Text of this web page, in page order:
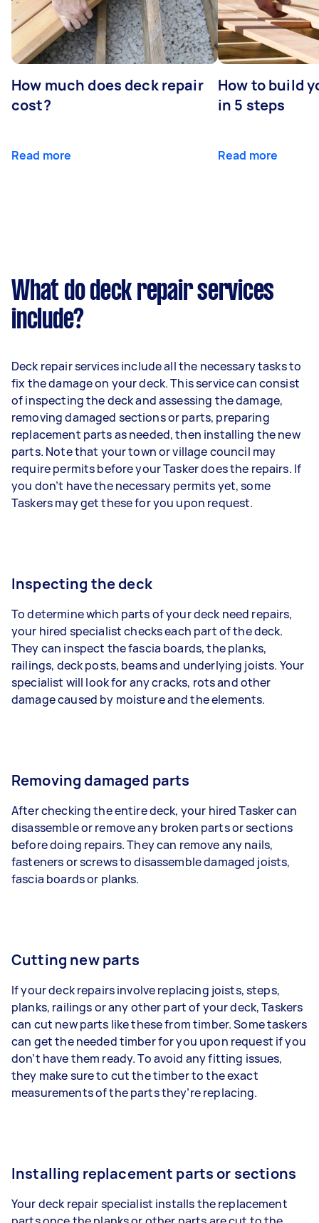
How much does deck repair
cost?
Read more
How to build
in 5 steps
Read more
What do deck repair services
include?
Deck repair services include all the necessary tasks to
fix the damage on your deck. This service can consist
of inspecting the deck and assessing the damage,
removing damaged sections or parts, preparing
replacement parts as needed, then installing the new
parts. Note that your town or village council may
require permits before your Tasker does the repairs. If
you don’t have the necessary permits yet, some
Taskers may get these for you upon request.
Inspecting the deck
To determine which parts of your deck need repairs,
your hired specialist checks each part of the deck.
They can inspect the fascia boards, the planks,
railings, deck posts, beams and underlying joists. Your
specialist will look for any cracks, rots and other
damage caused by moisture and the elements.
Removing damaged parts
After checking the entire deck, your hired Tasker can
disassemble or remove any broken parts or sections
before doing repairs. They can remove any nails,
fasteners or screws to disassemble damaged joists,
fascia boards or planks.
Cutting new parts
If your deck repairs involve replacing joists, steps,
planks, railings or any other part of your deck, Taskers
can cut new parts like these from timber. Some taskers
can get the needed timber for you upon request if you
don’t have them ready. To avoid any fitting issues,
they make sure to cut the timber to the exact
measurements of the parts they’re replacing.
Installing replacement parts or sections
Your deck repair specialist installs the replacement